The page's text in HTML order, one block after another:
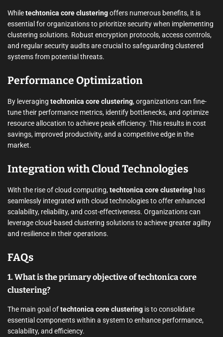
Whiletechtonica core clusteringoffers numerous benefits, it is
essential for organizations to prioritize security when implementing
clustering solutions. Robust encryption protocols, access controls,
and regular security audits are crucial to safeguarding clustered
systems from potential threats.
Performance Optimization
By leveraging techtonica core clustering, organizations can fine-
tune their performance metrics, identify bottlenecks, and optimize
resource allocation to achieve peak efficiency. This results in cost
savings, improved productivity, and a competitive edge in the
market.
Integration with Cloud Technologies
With the rise of cloud computing,techtonica core clustering has
seamlessly integrated with cloud technologies to offer enhanced
scalability, reliability, and cost-effectiveness. Organizations can
leverage cloud-based clustering solutions to achieve greater agility
and resilience in their operations.
FAQs
1. What is the primary objective of techtonica core
clustering?
The main goal oftechtonica core clustering is to consolidate
essential components within a system to enhance performance,
scalability, and efficiency.